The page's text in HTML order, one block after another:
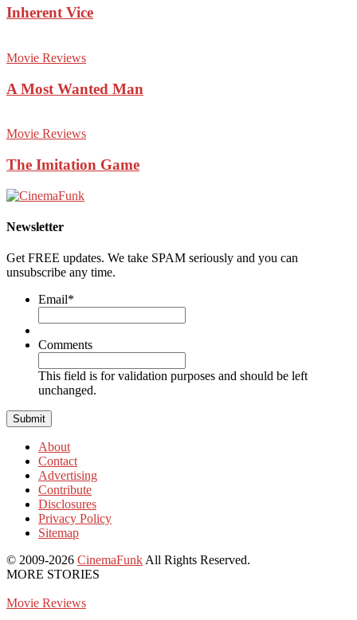
Inherent Vice
Movie Reviews
A Most Wanted Man
Movie Reviews
The Imitation Game
Newsletter
Get FREE updates. We take SPAM seriously and you can
unsubscribe any time.
Email*
Comments
This field is for validation purposes and should be left
unchanged.
About
Contact
Advertising
Contribute
Disclosures
Privacy Policy
Sitemap
© 2009-2026 CinemaFunk All Rights Reserved.
MORE STORIES
Movie Reviews